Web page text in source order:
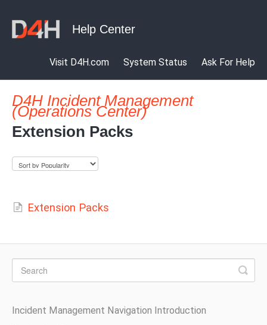
Visit D4H.com System Status Ask For Help
D4H Incident Management
(Operations Center)
Extension Packs
Extension Packs
Incident Management Navigation Introduction